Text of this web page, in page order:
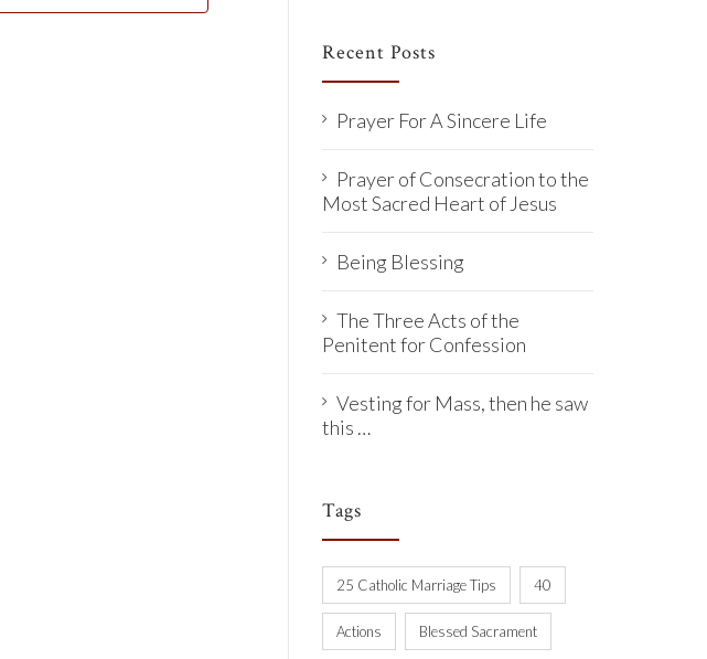
Recent Posts
Prayer For A Sincere Life
Prayer of Consecration to the
Most Sacred Heart of Jesus
Being Blessing
The Three Acts of the
Penitent for Confession
Vesting for Mass, then he saw
this …
Tags
25 Catholic Marriage Tips 40
Actions Blessed Sacrament